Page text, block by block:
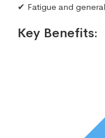
✔ Fatigue and
Key Benefits: